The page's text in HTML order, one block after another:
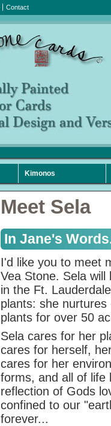
Contact
Kimonos
Favorites
Meet Sela
In Jane's
I'd like you to meet
Vea Stone. Sela
in the Ft.
plants: she
plants for over 50
Sela cares for her
cares for herself,
cares for her
forms, and all of life
reflection of Gods
confined to our
forever...